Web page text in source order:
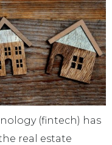
(fintech) has
real estate